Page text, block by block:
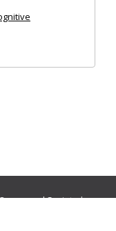
and Society|